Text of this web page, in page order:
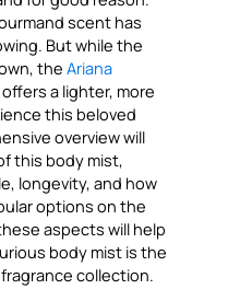
scent has
But while the
theAriana
offers a lighter, more
this beloved
overview will
this body mist,
longevity, and how
options on the
aspects will help
body mist is the
collection.